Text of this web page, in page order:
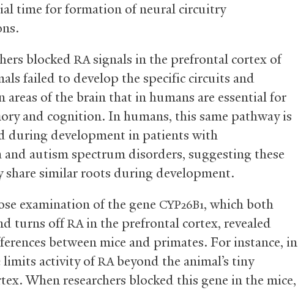
time for formation of neural circuitry
blockedRAsignals in the prefrontal cortex of
failed to develop the specific circuits and
areas of the brain that in humans are essential for
and cognition. In humans, this same pathway is
during development in patients with
and autism spectrum disorders, suggesting these
share similar roots during development.
examination of the gene CYP26B1, which both
turns offRAin the prefrontal cortex, revealed
between mice and primates. For instance, in
limits activity ofRAbeyond the animal’s tiny
When researchers blocked this gene in the mice,